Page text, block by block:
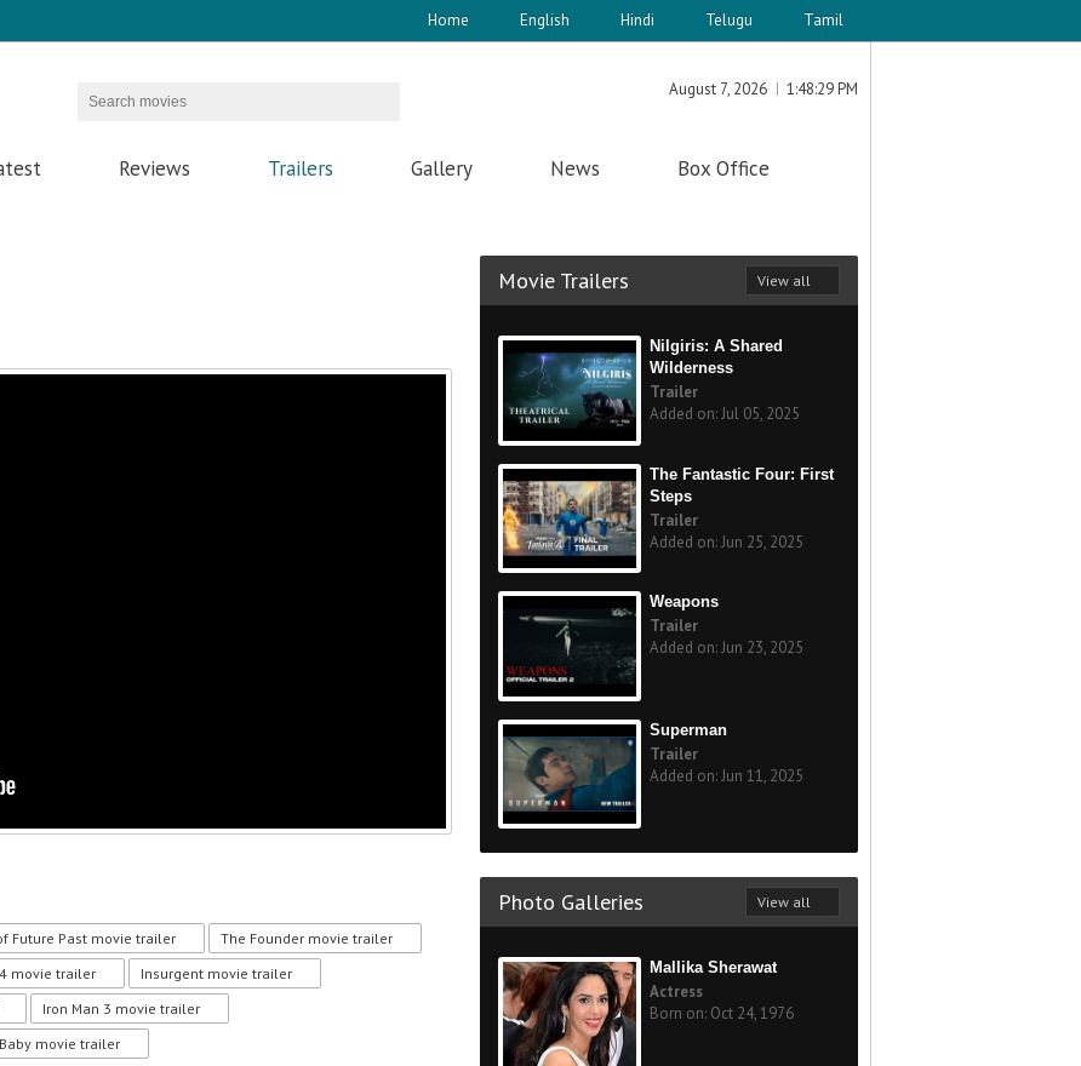
Home English Hindi Telugu Tamil
August 7, 2026 1:48:29 PM
Reviews Trailers Gallery News Box Office
Future Past movie trailer
The Founder movie trailer
movie trailer
Insurgent movie trailer
Iron Man 3 movie trailer
movie trailer
Movie Trailers View all
Nilgiris: A Shared
Wilderness
Trailer
Added on: Jul 05, 2025
The Fantastic Four: First
Steps
Trailer
Added on: Jun 25, 2025
Weapons
Trailer
Added on: Jun 23, 2025
Superman
Trailer
Added on: Jun 11, 2025
Photo Galleries View all
Mallika Sherawat
Actress
Born on: Oct 24, 1976